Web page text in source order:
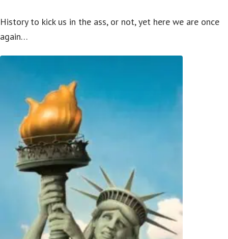
History to kick us in the ass, or not, yet here we are once
again…